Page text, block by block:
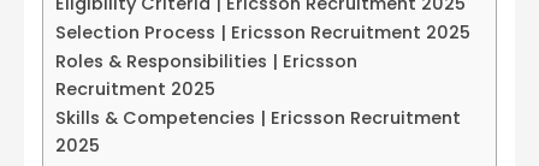
Selection Process | Ericsson Recruitment 2025
Roles & Responsibilities | Ericsson
Recruitment 2025
Skills & Competencies | Ericsson Recruitment
2025